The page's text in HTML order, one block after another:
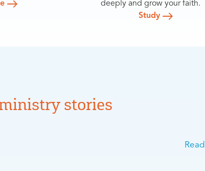
deeply and grow your faith.
Study
stories